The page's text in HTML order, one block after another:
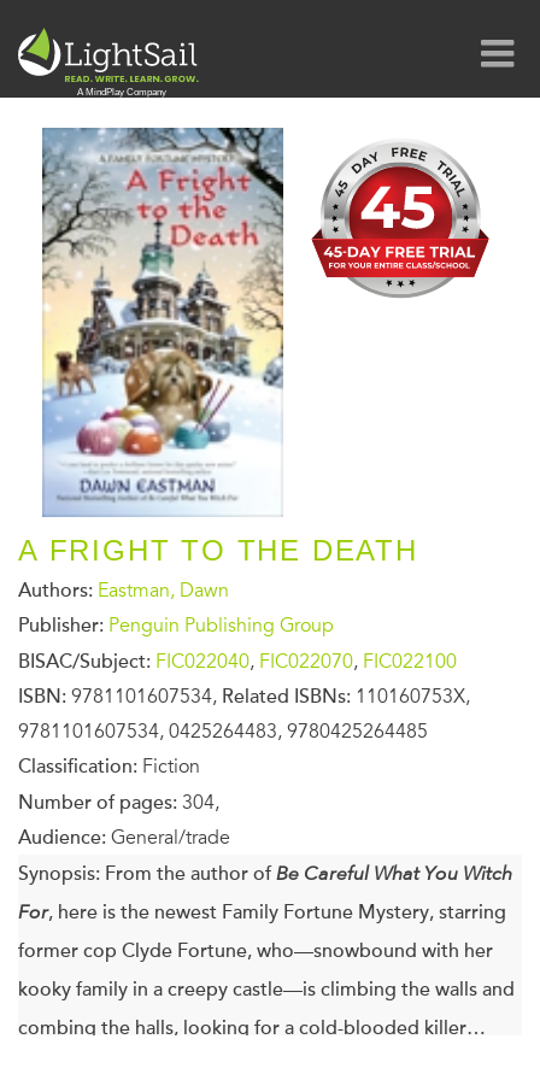
A FRIGHT TO THE DEATH
Authors: Eastman, Dawn
Publisher: Penguin Publishing Group
BISAC/Subject: FIC022040, FIC022070, FIC022100
ISBN: 9781101607534, Related ISBNs: 110160753X,
9781101607534, 0425264483, 9780425264485
Classification: Fiction
Number of pages: 304,
Audience: General/trade
Synopsis: From the author ofBe Careful What You Witch
For, here is the newest Family Fortune Mystery, starring
former cop Clyde Fortune, who—snowbound with her
kooky family in a creepy castle—is climbing the walls and
combing the halls, looking for a cold-blooded killer…